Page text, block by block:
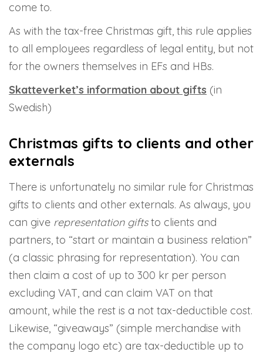
come to.
As with the tax-free Christmas gift, this rule applies
to all employees regardless of legal entity, but not
for the owners themselves in EFs and HBs.
Skatteverket’s information about gifts (in
Swedish)
Christmas gifts to clients and other
externals
There is unfortunately no similar rule for Christmas
gifts to clients and other externals. As always, you
can give representation giftsto clients and
partners, to “start or maintain a business relation”
(a classic phrasing for representation). You can
then claim a cost of up to 300 kr per person
excluding VAT, and can claim VAT on that
amount, while the rest is a not tax-deductible cost.
Likewise, “giveaways” (simple merchandise with
the company logo etc) are tax-deductible up to